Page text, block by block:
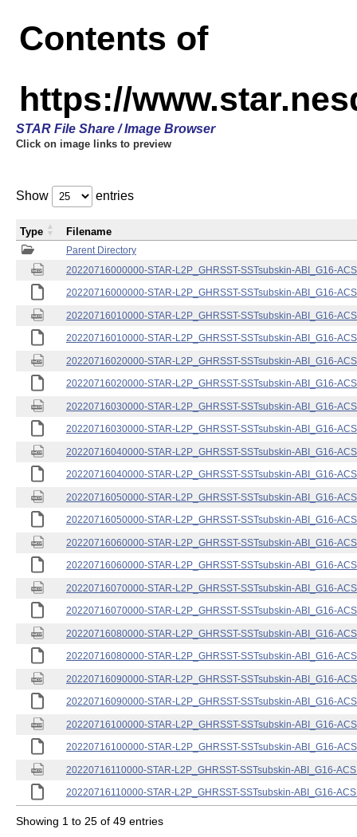
Contents of
https://
STAR File Share / Image Browser
Click on image links to preview
Show entries
Parent Directory
20220716000000-STAR-L2P_GHRSST-SSTsubskin-ABI_G16-
20220716000000-STAR-L2P_GHRSST-SSTsubskin-ABI_G16-
20220716010000-STAR-L2P_GHRSST-SSTsubskin-ABI_G16-
20220716010000-STAR-L2P_GHRSST-SSTsubskin-ABI_G16-
20220716020000-STAR-L2P_GHRSST-SSTsubskin-ABI_G16-
20220716020000-STAR-L2P_GHRSST-SSTsubskin-ABI_G16-
20220716030000-STAR-L2P_GHRSST-SSTsubskin-ABI_G16-
20220716030000-STAR-L2P_GHRSST-SSTsubskin-ABI_G16-
20220716040000-STAR-L2P_GHRSST-SSTsubskin-ABI_G16-
20220716040000-STAR-L2P_GHRSST-SSTsubskin-ABI_G16-
20220716050000-STAR-L2P_GHRSST-SSTsubskin-ABI_G16-
20220716050000-STAR-L2P_GHRSST-SSTsubskin-ABI_G16-
20220716060000-STAR-L2P_GHRSST-SSTsubskin-ABI_G16-
20220716060000-STAR-L2P_GHRSST-SSTsubskin-ABI_G16-
20220716070000-STAR-L2P_GHRSST-SSTsubskin-ABI_G16-
20220716070000-STAR-L2P_GHRSST-SSTsubskin-ABI_G16-
20220716080000-STAR-L2P_GHRSST-SSTsubskin-ABI_G16-
20220716080000-STAR-L2P_GHRSST-SSTsubskin-ABI_G16-
20220716090000-STAR-L2P_GHRSST-SSTsubskin-ABI_G16-
20220716090000-STAR-L2P_GHRSST-SSTsubskin-ABI_G16-
20220716100000-STAR-L2P_GHRSST-SSTsubskin-ABI_G16-
20220716100000-STAR-L2P_GHRSST-SSTsubskin-ABI_G16-
20220716110000-STAR-L2P_GHRSST-SSTsubskin-ABI_G16-
20220716110000-STAR-L2P_GHRSST-SSTsubskin-ABI_G16-
Type Filename
Showing 1 to 25 of 49 entries